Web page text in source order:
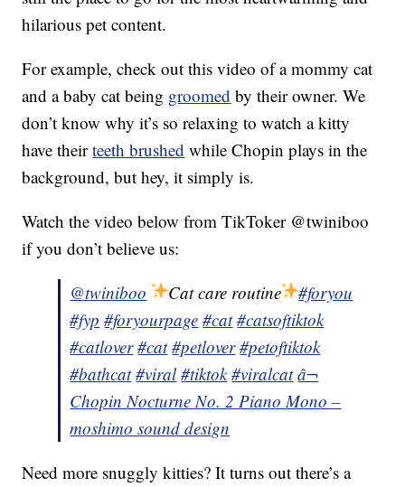
hilarious pet content.
For example, check out this video of a mommy cat
and a baby cat being groomed by their owner. We
don’t know why it’s so relaxing to watch a kitty
have theirteeth brushed while Chopin plays in the
background, but hey, it simply is.
Watch the video below from TikToker @twiniboo
if you don’t believe us:
@twiniboo
Cat care routine
#foryou
#fyp #foryourpage #cat #catsoftiktok
#catlover #cat #petlover #petoftiktok
#bathcat #viral #tiktok #viralcat â¬
Chopin Nocturne No. 2 Piano Mono –
moshimo sound design
Need more snuggly kitties? It turns out there’s a